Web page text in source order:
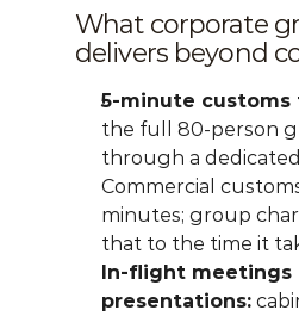
What corporate
delivers beyond
5-minute customs
the full 80-person
through a
Commercial
minutes; group
that to the time it
In-flight meetings
presentations: